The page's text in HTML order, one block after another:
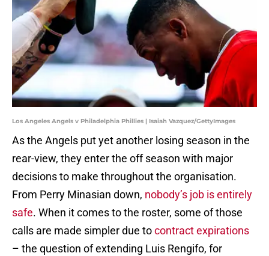
Los Angeles Angels v Philadelphia Phillies | Isaiah Vazquez/GettyImages
As the Angels put yet another losing season in the
rear-view, they enter the off season with major
decisions to make throughout the organisation.
From Perry Minasian down, nobody’s job is entirely
safe. When it comes to the roster, some of those
calls are made simpler due tocontract expirations
– the question of extending Luis Rengifo, for